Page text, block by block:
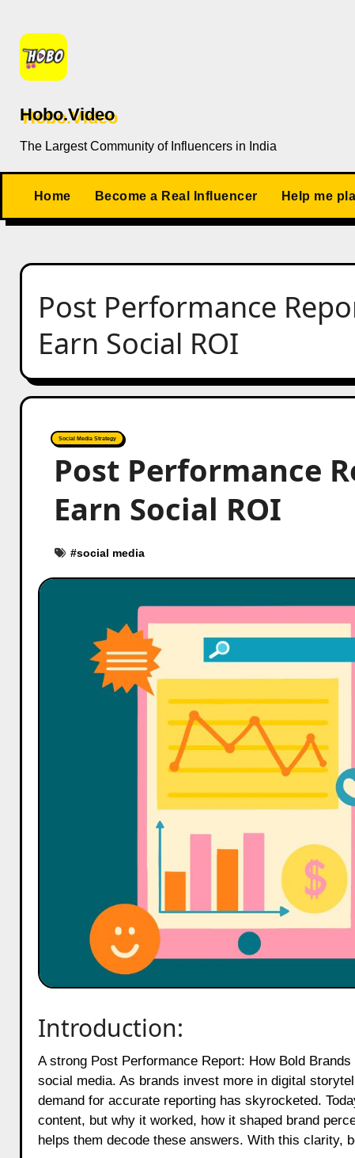
content
Hobo.Video
The Largest Community of Influencers in India
Home Become a Real Influencer Help me
Post Performance
Earn Social ROI
Social Media Strategy
Post Performance
Earn Social ROI
#social media
Introduction:
A strong Post Performance Report: How Bold Brands Earn Social ROI is now the backbone of every brand decision on
social media. As brands invest more in digital
demand for accurate reporting has skyrocketed.
content, but why it worked, how it shaped brand
helps them decode these answers. With this clarity,